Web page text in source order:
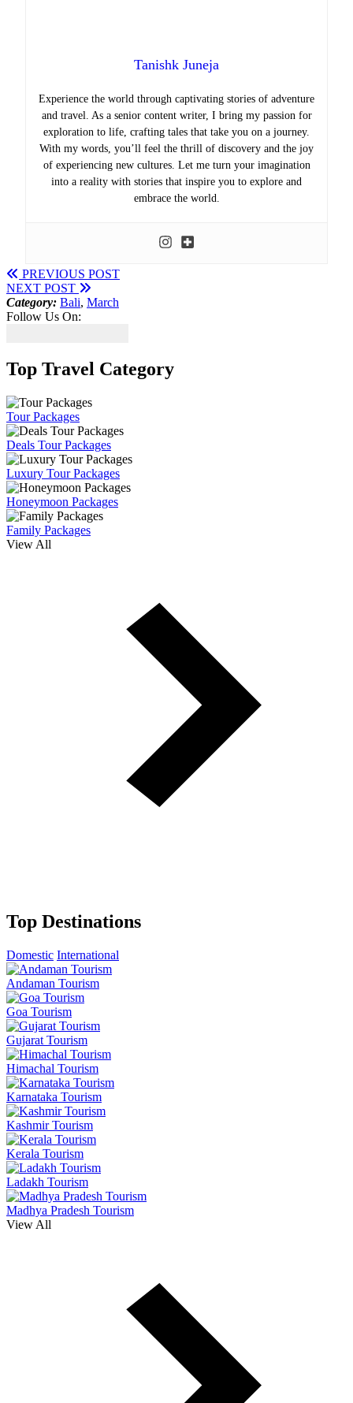
Tanishk Juneja
Experience the world through captivating stories of adventure
and travel. As a senior content writer, I bring my passion for
exploration to life, crafting tales that take you on a journey.
With my words, you’ll feel the thrill of discovery and the joy
of experiencing new cultures. Let me turn your imagination
into a reality with stories that inspire you to explore and
embrace the world.
PREVIOUS POST
NEXT POST
Category: Bali, March
Follow Us On:
Top Travel Category
Tour Packages
Deals Tour Packages
Luxury Tour Packages
Honeymoon Packages
Family Packages
View All
Top Destinations
Domestic International
Andaman Tourism
Goa Tourism
Gujarat Tourism
Himachal Tourism
Karnataka Tourism
Kashmir Tourism
Kerala Tourism
Ladakh Tourism
Madhya Pradesh Tourism
View All